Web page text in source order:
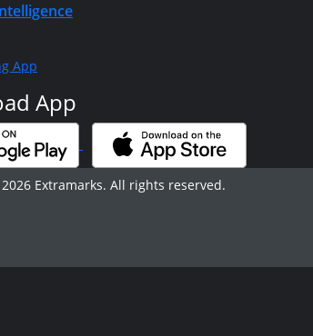
App
App
Extramarks. All rights reserved.